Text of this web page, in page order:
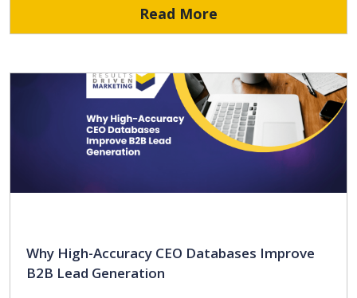
Read More
Why High-Accuracy CEO Databases Improve
B2B Lead Generation